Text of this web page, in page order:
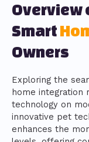
Overview
Smart
Owners
Exploring the
home integration
technology on
innovative pet
enhances the